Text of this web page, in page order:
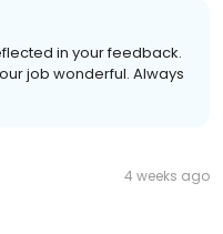
in your feedback.
job wonderful. Always
4 weeks ago